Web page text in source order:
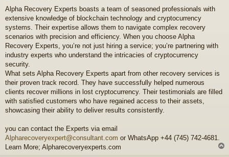
е
н
и
Alpha Recovery Experts boasts a team of seasoned professionals with
extensive knowledge of blockchain technology and cryptocurrency
systems. Their expertise allows them to navigate complex recovery
scenarios with precision and efficiency. When you choose Alpha
Recovery Experts, you’re not just hiring a service; you’re partnering with
industry experts who understand the intricacies of cryptocurrency
security.
What sets Alpha Recovery Experts apart from other recovery services is
their proven track record. They have successfully helped numerous
clients recover millions in lost cryptocurrency. Their testimonials are filled
with satisfied customers who have regained access to their assets,
showcasing their ability to deliver results consistently.
you can contact the Experts via email
Alpharecoveryexpert@consultant.com or WhatsApp +44 (745) 742-4681.
Learn More; Alpharecoveryexperts.com